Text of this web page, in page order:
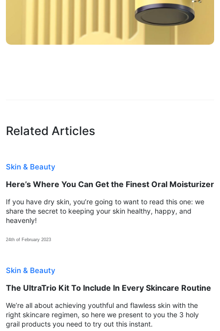
Related Articles
Skin & Beauty
Here’s Where You Can Get the Finest Oral Moisturizer
If you have dry skin, you’re going to want to read this one: we
share the secret to keeping your skin healthy, happy, and
heavenly!
24th of February 2023
Skin & Beauty
The UltraTrio Kit To Include In Every Skincare Routine
We’re all about achieving youthful and flawless skin with the
right skincare regimen, so here we present to you the 3 holy
grail products you need to try out this instant.